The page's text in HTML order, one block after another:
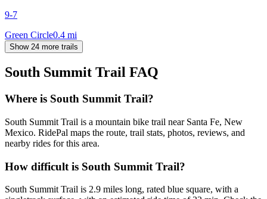
9-7
Green Circle0.4 mi
Show 24 more trails
South Summit Trail FAQ
Where is South Summit Trail?
South Summit Trail is a mountain bike trail near Santa Fe, New
Mexico. RidePal maps the route, trail stats, photos, reviews, and
nearby rides for this area.
How difficult is South Summit Trail?
South Summit Trail is 2.9 miles long, rated blue square, with a